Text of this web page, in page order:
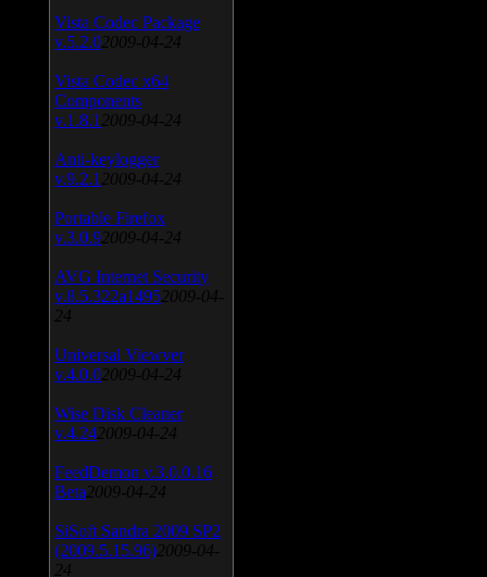
Vista Codec Package
v.5.2.0 2009-04-24
Vista Codec x64
Components
v.1.8.1 2009-04-24
Anti-keylogger
v.9.2.1 2009-04-24
Portable Firefox
v.3.0.9 2009-04-24
AVG Internet Security
v.8.5.322a1495 2009-04-
24
Universal Viewver
v.4.0.0 2009-04-24
Wise Disk Cleaner
v.4.24 2009-04-24
FeedDemon v.3.0.0.16
Beta 2009-04-24
SiSoft Sandra 2009 SP2
(2009.5.15.96) 2009-04-
24